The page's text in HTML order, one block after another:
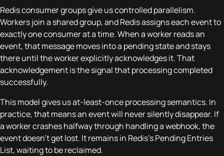
Redis consumer groups give us controlled parallelism.
Workers join a shared group, and Redis assigns each event to
exactly one consumer at a time. When a worker reads an
event, that message moves into a pending state and stays
there until the worker explicitly acknowledges it. That
acknowledgement is the signal that processing completed
successfully.
This model gives us at-least-once processing semantics. In
practice, that means an event will never silently disappear. If
a worker crashes halfway through handling a webhook, the
event doesn’t get lost. It remains in Redis’s Pending Entries
List, waiting to be reclaimed.